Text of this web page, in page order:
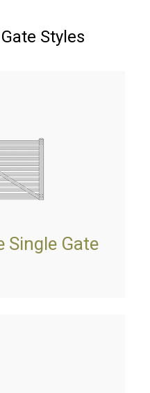
Styles
Single Gate